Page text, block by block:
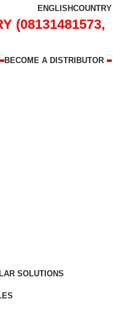
ENGLISHCOUNTRY
(08131481573,
BECOME A DISTRIBUTOR
SOLUTIONS